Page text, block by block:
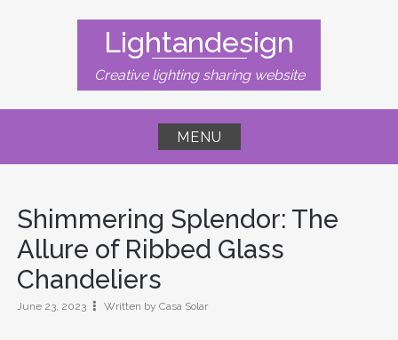
Lightandesign
Creative lighting sharing website
MENU
Shimmering Splendor: The
Allure of Ribbed Glass
Chandeliers
June 23, 2023 Written by Casa Solar